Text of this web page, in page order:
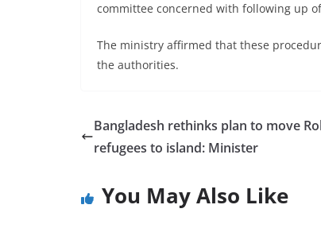
committee concerned with following up
The ministry affirmed that these
the authorities.
Bangladesh rethinks plan to move
refugees to island: Minister
You May Also Like